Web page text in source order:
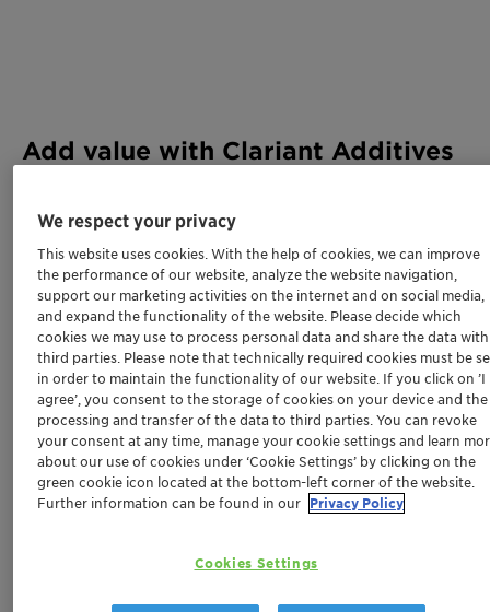
Add value with Clariant Additives
innovations and our expertise adds performance,
sustainability, and efficiency to plastics.
From PFAS-free processing to halogen-free flame
retardancy, from bio-based wax technology to multi-
functional stabilization – we help you stay ahead of
regulatory and market demands.
Whether you are developing high-voltage e-mobility
components, navigating PFAS regulations, seeking
antimony alternatives, or reducing fossil dependency –
our additives create powerful connections between
and environmental responsibility, innovation and long-
We respect your privacy
This website uses cookies. With the help of cookies, we can improve
the performance of our website, analyze the website navigation,
support our marketing activities on the internet and on social media,
and expand the functionality of the website. Please decide which
cookies we may use to process personal data and share the data with
third parties. Please note that technically required cookies must be
in order to maintain the functionality of our website. If you click on ’I
agree’, you consent to the storage of cookies on your device and the
processing and transfer of the data to third parties. You can revoke
your consent at any time, manage your cookie settings and learn
about our use of cookies under ‘Cookie Settings’ by clicking on the
green cookie icon located at the bottom-left corner of the website.
Further information can be found in our Privacy Policy
Cookies Settings